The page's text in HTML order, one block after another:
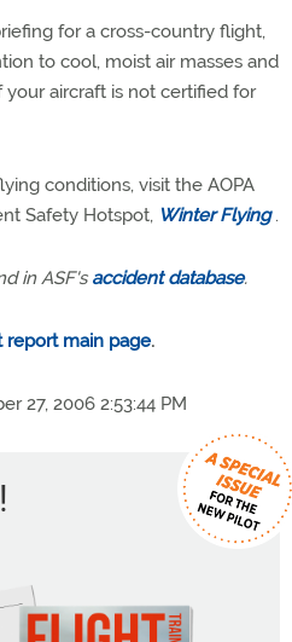
for a cross-country flight,
to cool, moist air masses and
aircraft is not certified for
conditions, visit the AOPA
Safety Hotspot, Winter Flying .
in ASF's accident database.
main page.
27, 2006 2:53:44 PM